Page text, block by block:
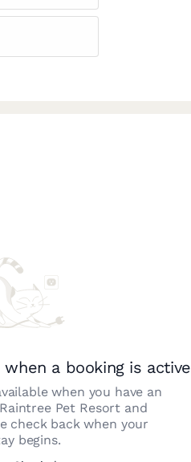
a booking is active
when you have an
Raintree Pet Resort and
check back when your
begins.